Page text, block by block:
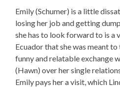
Emily (Schumer) is a little
losing her job and getting
she has to look forward to is a
Ecuador that she was meant
funny and relatable exchange
(Hawn) over her single
Emily pays her a visit, which